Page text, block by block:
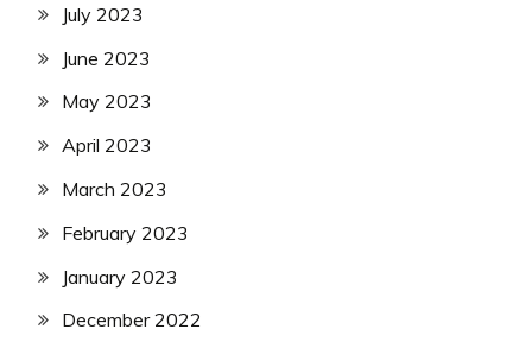
July 2023
June 2023
May 2023
April 2023
March 2023
February 2023
January 2023
December 2022